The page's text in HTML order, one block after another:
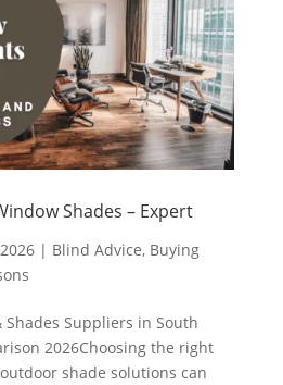
Shades – Expert
| Blind Advice, Buying
Shades Suppliers in South
2026Choosing the right
shade solutions can